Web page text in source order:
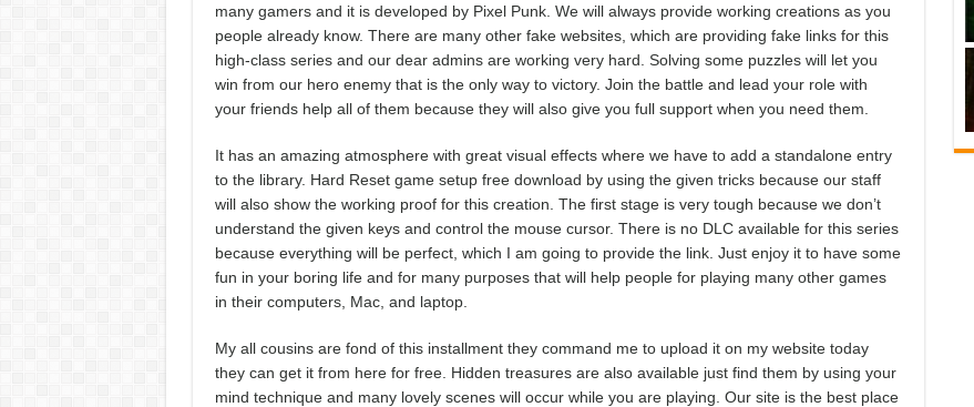
many gamers and it is developed by Pixel Punk. We will always provide working creations as you
people already know. There are many other fake websites, which are providing fake links for this
high-class series and our dear admins are working very hard. Solving some puzzles will let you
win from our hero enemy that is the only way to victory. Join the battle and lead your role with
your friends help all of them because they will also give you full support when you need them.
It has an amazing atmosphere with great visual effects where we have to add a standalone entry
to the library. Hard Reset game setup free download by using the given tricks because our staff
will also show the working proof for this creation. The first stage is very tough because we don’t
understand the given keys and control the mouse cursor. There is no DLC available for this series
because everything will be perfect, which I am going to provide the link. Just enjoy it to have some
fun in your boring life and for many purposes that will help people for playing many other games
in their computers, Mac, and laptop.
My all cousins are fond of this installment they command me to upload it on my website today
they can get it from here for free. Hidden treasures are also available just find them by using your
mind technique and many lovely scenes will occur while you are playing. Our site is the best place